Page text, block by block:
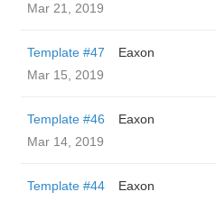
Mar 21, 2019
Template #47
Eaxon
Mar 15, 2019
Template #46
Eaxon
Mar 14, 2019
Template #44
Eaxon